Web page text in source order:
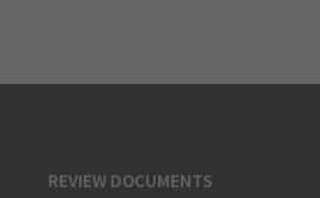
REVIEW DOCUMENTS